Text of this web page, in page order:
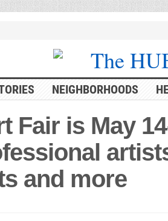
NEIGHBORHOODS
Fair is May
and more